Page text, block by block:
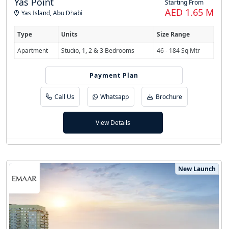
Yas Island,Abu Dhabi
Starting From
AED 1.65 M
Type Units
Size Range
Apartment
Studio, 1, 2 & 3 Bedrooms 46 - 184 Sq Mtr
Payment Plan
55/45
Call Us Whatsapp Brochure
View Details
New Launch